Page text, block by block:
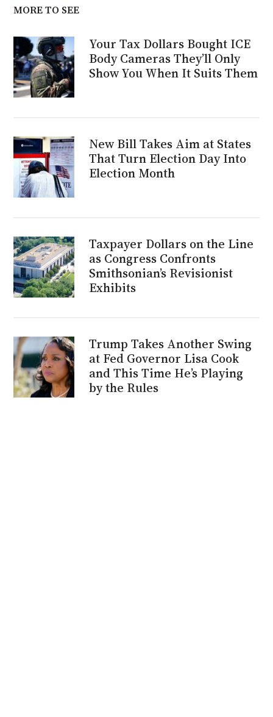
MORE TO SEE
Your Tax Dollars Bought ICE
Body Cameras They’ll Only
Show You When It Suits Them
New Bill Takes Aim at States
That Turn Election Day Into
Election Month
Taxpayer Dollars on the Line
as Congress Confronts
Smithsonian’s Revisionist
Exhibits
Trump Takes Another Swing
at Fed Governor Lisa Cook
and This Time He’s Playing
by the Rules